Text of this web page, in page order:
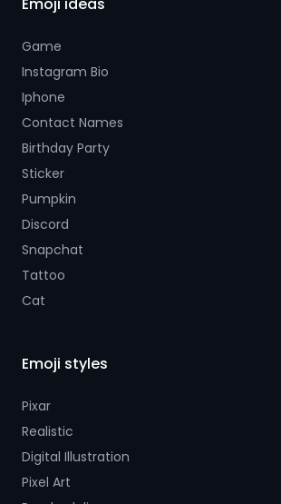
Game
Instagram Bio
Iphone
Contact Names
Birthday Party
Sticker
Pumpkin
Discord
Snapchat
Tattoo
Cat
Emoji styles
Pixar
Realistic
Digital Illustration
Pixel Art